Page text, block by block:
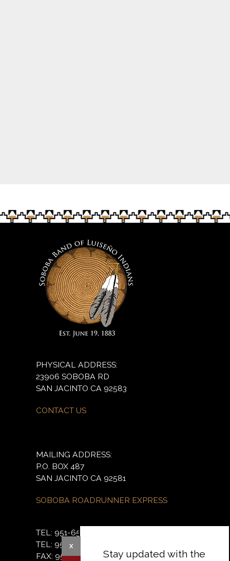
X
Stay updated with the
PHYSICAL ADDRESS:
23906 SOBOBA RD
SAN JACINTO CA 92583
CONTACT US
MAILING ADDRESS:
P.O. BOX 487
SAN JACINTO CA 92581
SOBOBA ROADRUNNER EXPRESS
TEL: 951-654-5544
TEL: 951-654-2765
FAX: 951-654-4198